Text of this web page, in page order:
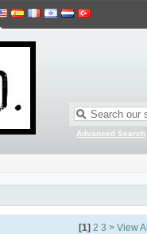
Advanced Search
[1] 2 3 > View All